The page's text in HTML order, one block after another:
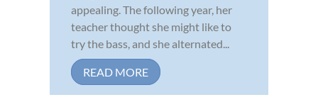
appealing. The following year, her
teacher thought she might like to
try the bass, and she alternated...
READ MORE